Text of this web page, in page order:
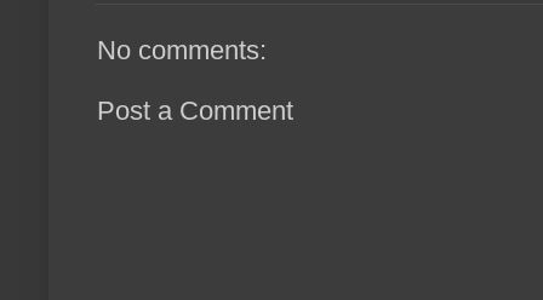
No comments:
Post a Comment